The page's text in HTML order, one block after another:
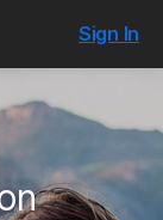
Sign In